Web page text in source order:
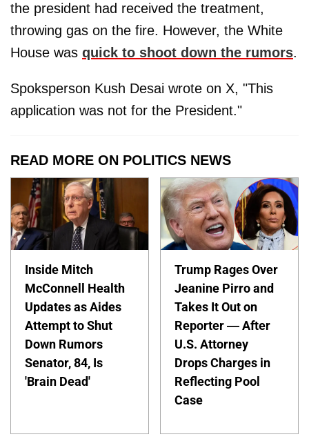
the president had received the treatment,
throwing gas on the fire. However, the White
House was quick to shoot down the rumors.
Spoksperson Kush Desai wrote on X, "This
application was not for the President."
READ MORE ON POLITICS NEWS
Inside Mitch
McConnell Health
Updates as Aides
Attempt to Shut
Down Rumors
Senator, 84, Is
'Brain Dead'
Trump Rages Over
Jeanine Pirro and
Takes It Out on
Reporter — After
U.S. Attorney
Drops Charges in
Reflecting Pool
Case